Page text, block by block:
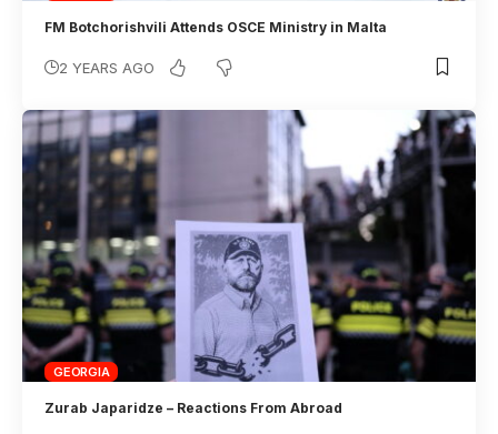
FM Botchorishvili Attends OSCE Ministry in Malta
2 YEARS AGO
GEORGIA
Zurab Japaridze – Reactions From Abroad